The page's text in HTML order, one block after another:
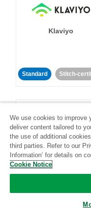
Klaviyo
Standard Stitch-
LinkedIn Ads
We use cookies to improve
deliver content tailored to
the use of additional
third parties. Refer to our
Information’ for details on
Cookie Notice